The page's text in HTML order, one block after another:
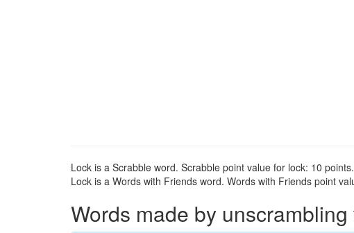
Lock is a Scrabble word. Scrabble point value for lock: 10 points.
Lock is a Words with Friends word. Words with Friends point
Words made by